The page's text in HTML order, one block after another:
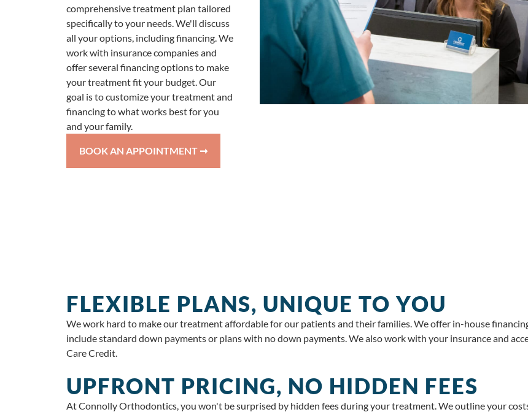
comprehensive treatment plan tailored
specifically to your needs. We'll discuss
all your options, including financing. We
work with insurance companies and
offer several financing options to make
your treatment fit your budget. Our
goal is to customize your treatment and
financing to what works best for you
and your family.
BOOK AN APPOINTMENT ➞
FLEXIBLE PLANS, UNIQUE TO YOU
We work hard to make our treatment affordable for our patients and their families. We offer in-house
include standard down payments or plans with no down payments. We also work with your insurance and
Care Credit.
UPFRONT PRICING, NO HIDDEN FEES
At Connolly Orthodontics, you won't be surprised by hidden fees during your treatment. We outline your